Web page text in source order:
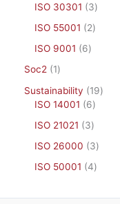
ISO 30301
3
ISO 55001
2
ISO 9001
6
Soc2
1
Sustainability
19
ISO 14001
6
ISO 21021
3
ISO 26000
3
ISO 50001
4